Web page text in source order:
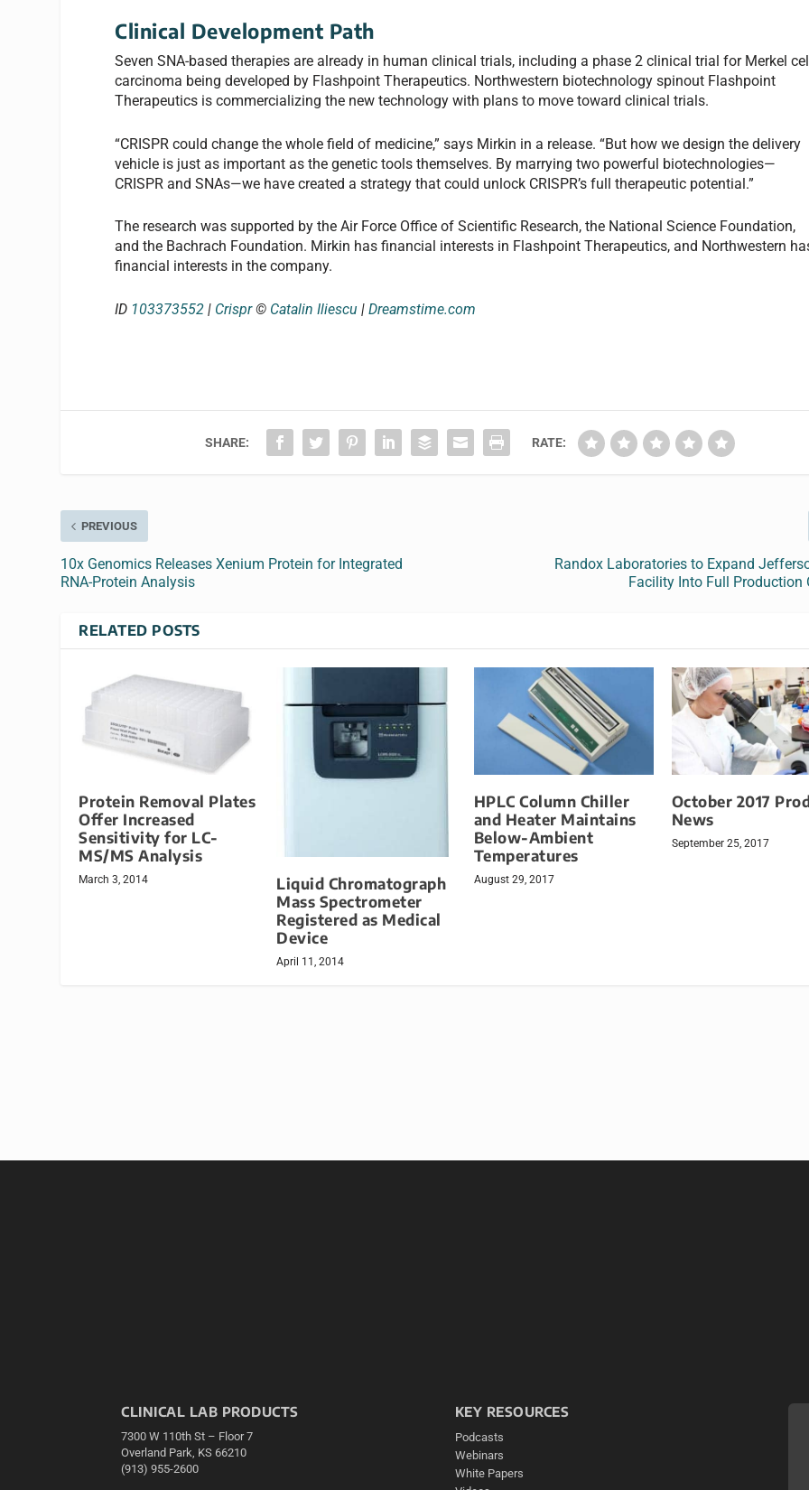
Clinical Development Path
Seven SNA-based therapies are already in human clinical trials, including a phase 2 clinical trial for Merkel
carcinoma being developed by Flashpoint Therapeutics. Northwestern biotechnology spinout Flashpoint
Therapeutics is commercializing the new technology with plans to move toward clinical trials.
“CRISPR could change the whole field of medicine,” says Mirkin in a release. “But how we design the delivery
vehicle is just as important as the genetic tools themselves. By marrying two powerful biotechnologies—
CRISPR and SNAs—we have created a strategy that could unlock CRISPR’s full therapeutic potential.”
The research was supported by the Air Force Office of Scientific Research, the National Science Foundation,
and the Bachrach Foundation. Mirkin has financial interests in Flashpoint Therapeutics, and Northwestern
financial interests in the company.
ID 103373552 | Crispr© Catalin Iliescu |Dreamstime.com
SHARE: RATE:
PREVIOUS
10x Genomics Releases Xenium Protein for Integrated
RNA-Protein Analysis
Randox Laboratories to Expand
Facility Into Full Production
RELATED POSTS
Protein Removal Plates
Offer Increased
Sensitivity for LC-
MS/MS Analysis
March 3, 2014
Liquid Chromatograph
Mass Spectrometer
Registered as Medical
Device
April 11, 2014
HPLC Column Chiller
and Heater Maintains
Below-Ambient
Temperatures
August 29, 2017
October 2017
News
September 25, 2017
CLINICAL LAB PRODUCTS
7300 W 110th St – Floor 7
Overland Park, KS 66210
(913) 955-2600
KEY RESOURCES
Podcasts
Webinars
White Papers